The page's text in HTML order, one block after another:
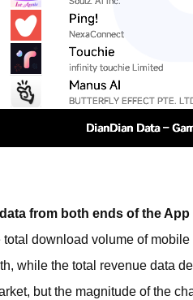
from both ends of the App
total download volume of
while the total revenue data
but the magnitude of the